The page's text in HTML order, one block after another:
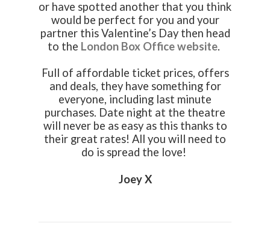
or have spotted another that you think
would be perfect for you and your
partner this Valentine’s Day then head
to the London Box Office website.
Full of affordable ticket prices, offers
and deals, they have something for
everyone, including last minute
purchases. Date night at the theatre
will never be as easy as this thanks to
their great rates! All you will need to
do is spread the love!
Joey X